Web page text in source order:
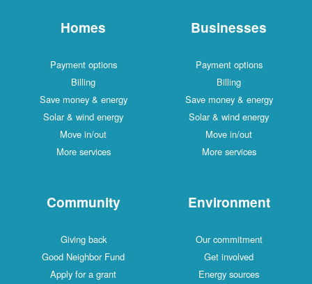
Homes
Payment options
Billing
Save money & energy
Solar & wind energy
Move in/out
More services
Businesses
Payment options
Billing
Save money & energy
Solar & wind energy
Move in/out
More services
Community
Giving back
Good Neighbor Fund
Apply for a grant
Environment
Our commitment
Get involved
Energy sources